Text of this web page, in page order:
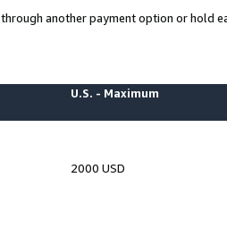
another payment option or hold
U.S. - Maximum
2000 USD